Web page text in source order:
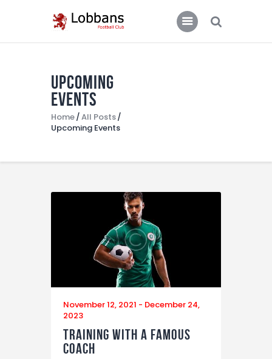
Upcoming
Events
Home All Posts
Upcoming Events
Home
Team
News
November 12, 2021 - December 24,
2023
Training with a Famous
Coach